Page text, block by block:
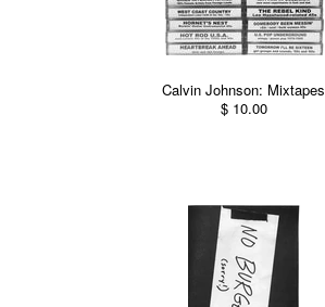
Calvin Johnson: Mixtapes
$ 10.00